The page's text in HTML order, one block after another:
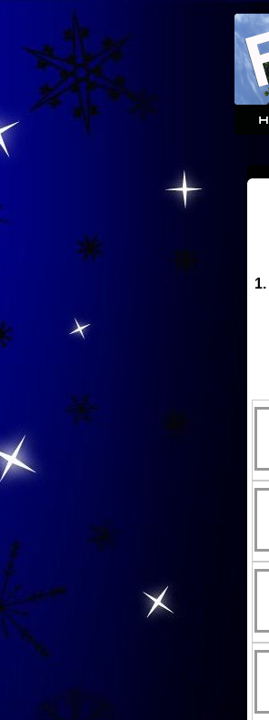
1.